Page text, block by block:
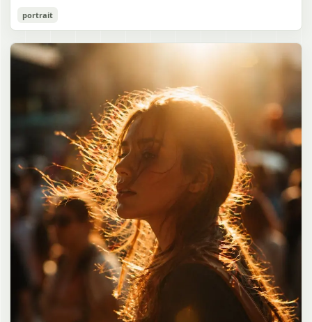
誠造実"}. The atmosphere is natural and unposed, like a
documentary snapshot. Emphasize realistic lighting, fine hair
detail, the unusual dramatic length of the central girl’s hair, and a
believable everyday school environment.
Cozy Catgirl Pajama Night Portrait
Use prompt
has short fluffy {argument name="hair color" default="lavender"}
hair with layered bangs partially covering one eye, large cat ears
on top of her head with white inner fur, and a cute sleepy catgirl
appearance. Her expression is gentle and relaxed, with one hand
raised near her cheek in a shy, cozy pose. She wears oversized
up pajamas with dark purple piping, a small chest pocket, and paw-
print shaped buttons and paw-print decoration on the pocket. The
room is lit with dreamy purple ambient lighting. In the
background, show a nighttime window with a crescent moon and
stars visible outside, soft curtains, a bedside table with a glowing
cat-shaped lamp, a neatly rumpled bed with pillows and blankets
in matching purple tones, and a small framed wall picture featuring
a simple cat face and hearts. Use a cute pastel palette, soft
shading, polished digital anime rendering, subtle highlights in the
hair, intimate cozy composition, and a calm bedtime atmosphere.
portrait